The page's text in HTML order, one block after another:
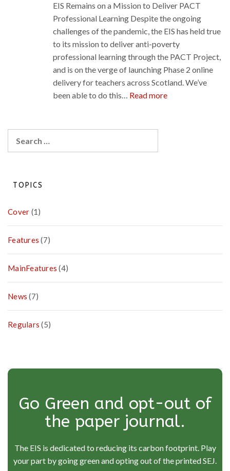
during
COVID-
19
EIS Remains on a Mission to Deliver PACT
Professional Learning Despite the ongoing
challenges of the pandemic, the EIS has held true
to its mission to deliver anti-poverty
professional learning through the PACT Project,
and is on the verge of launching Phase 2 online
delivery for teachers across Scotland. We’ve
been able to do this… Read more:
for:
TOPICS
Cover (1)
Features (7)
MainFeatures (4)
News (7)
Regulars (5)
Go Green and opt-out of
the paper journal.
The EIS is dedicated to reducing its carbon footprint. Play
your part by going green and opting out of the printed SEJ.